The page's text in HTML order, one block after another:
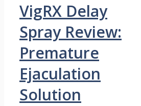
VigRX Delay
Spray Review:
Premature
Ejaculation
Solution